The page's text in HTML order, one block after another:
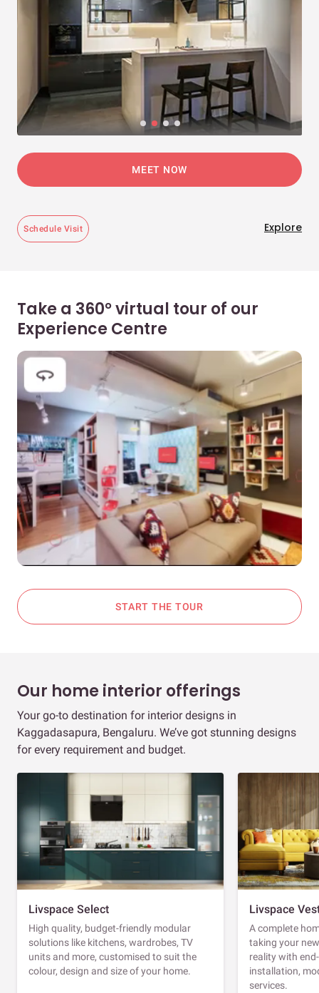
MEET NOW
Schedule Visit Explore
Take a 360° virtual tour of our
Experience Centre
START THE TOUR
Our home interior offerings
Your go-to destination for interior designs in
Kaggadasapura, Bengaluru. We’ve got stunning designs
for every requirement and budget.
Livspace Select
High quality, budget-friendly modular
solutions like kitchens, wardrobes, TV
units and more, customised to suit the
colour, design and size of your home.
Livspace
A complete
taking your
reality with
installation,
services.